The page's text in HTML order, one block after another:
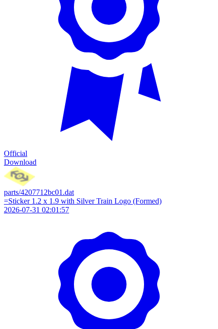
Official
Download
parts/4207712bc01.dat
=Sticker 1.2 x 1.9 with Silver Train Logo (Formed)
2026-07-31 02:01:57